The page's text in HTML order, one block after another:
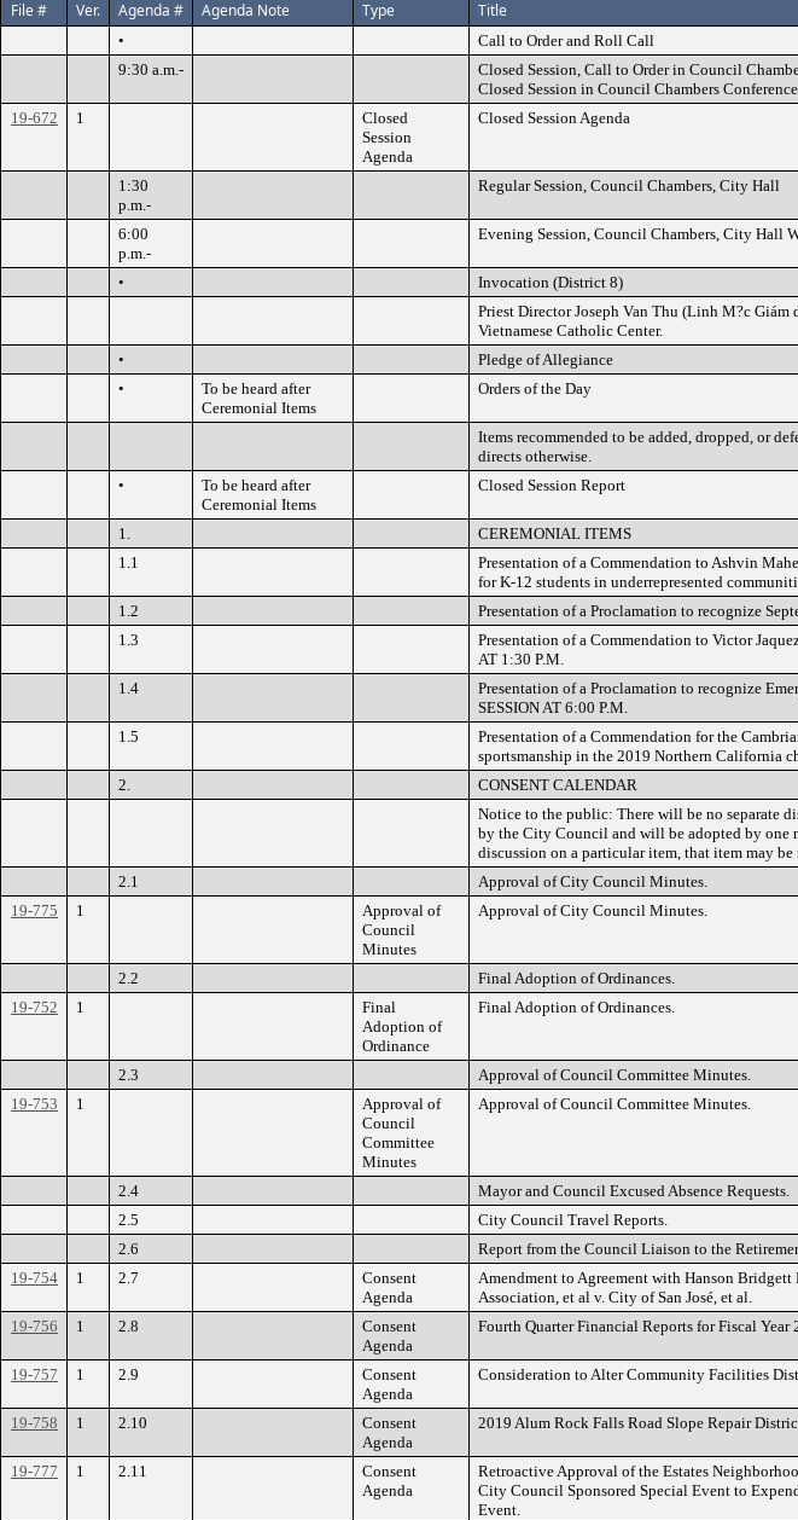
File #
Ver. Agenda # Agenda Note Type Title
• Call to Order and Roll Call
9:30 a.m.-
Closed Session, Call to Order in Council
Closed Session in Council Chambers
19-672 1
Closed
Session
Agenda
Closed Session Agenda
1:30
p.m.-
Regular Session, Council Chambers, City Hall
6:00
p.m.-
Evening Session, Council Chambers, City Hall
• Invocation (District 8)
Priest Director Joseph Van Thu (Linh M?c
Vietnamese Catholic Center.
• Pledge of Allegiance
•
To be heard after
Ceremonial Items
Orders of the Day
Items recommended to be added, dropped, or
directs otherwise.
•
To be heard after
Ceremonial Items
Closed Session Report
1. CEREMONIAL ITEMS
1.1
Presentation of a Commendation to Ashvin
for K-12 students in underrepresented
1.2 Presentation of a Proclamation to recognize
1.3
Presentation of a Commendation to Victor
AT 1:30 P.M.
1.4
Presentation of a Proclamation to recognize
SESSION AT 6:00 P.M.
1.5
Presentation of a Commendation for the
sportsmanship in the 2019 Northern California
2. CONSENT CALENDAR
Notice to the public: There will be no separate
by the City Council and will be adopted by one
discussion on a particular item, that item may
2.1 Approval of City Council Minutes.
19-775
1
Approval of
Council
Minutes
Approval of City Council Minutes.
2.2 Final Adoption of Ordinances.
19-752
1
Final
Adoption of
Ordinance
Final Adoption of Ordinances.
2.3 Approval of Council Committee Minutes.
19-753
1
Approval of
Council
Committee
Minutes
Approval of Council Committee Minutes.
2.4 Mayor and Council Excused Absence Requests.
2.5
City Council Travel Reports.
2.6
Report from the Council Liaison to the
19-754
1 2.7
Consent
Agenda
Amendment to Agreement with Hanson
Association, et al v. City of San José, et al.
19-756 1 2.8
Consent
Agenda
Fourth Quarter Financial Reports for Fiscal Year
19-757 1 2.9
Consent
Agenda
Consideration to Alter Community Facilities
19-758 1 2.10
Consent
Agenda
2019 Alum Rock Falls Road Slope Repair
19-777 1 2.11
Consent
Agenda
Retroactive Approval of the Estates
City Council Sponsored Special Event to
Event.